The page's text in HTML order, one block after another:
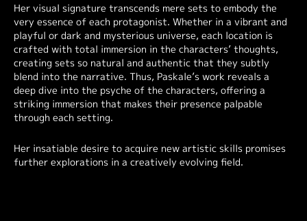
Her visual signature transcends mere sets to embody the
very essence of each protagonist. Whether in a vibrant and
playful or dark and mysterious universe, each location is
crafted with total immersion in the characters’ thoughts,
creating sets so natural and authentic that they subtly
blend into the narrative. Thus, Paskale’s work reveals a
deep dive into the psyche of the characters, offering a
striking immersion that makes their presence palpable
through each setting.
Her insatiable desire to acquire new artistic skills promises
further explorations in a creatively evolving field.